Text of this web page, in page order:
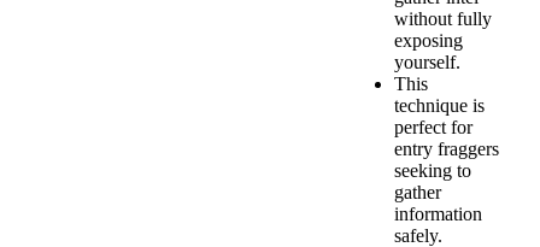
without fully
exposing
yourself.
This
technique is
perfect for
entry fraggers
seeking to
gather
information
safely.